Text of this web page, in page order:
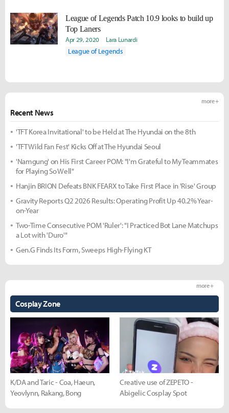
League of Legends Patch 10.9 looks to build up
Top Laners
Apr 29, 2020 Lara Lunardi
League of Legends
Recent News
more +
'TFT Korea Invitational' to be Held at The Hyundai on the 8th
'TFT Wild Fan Fest' Kicks Off at The Hyundai Seoul
'Namgung' on His First Career POM: "I'm Grateful to My Teammates
for Playing So Well"
Hanjin BRION Defeats BNK FEARX to Take First Place in 'Rise' Group
Gravity Reports Q2 2026 Results: Operating Profit Up 40.2% Year-
on-Year
Two-Time Consecutive POM 'Ruler': "I Practiced Bot Lane Matchups
a Lot with 'Duro'"
Gen.G Finds Its Form, Sweeps High-Flying KT
Cosplay Zone
more +
K/DA and Taric - Coa, Haeun,
Yeovlynn, Rakang, Bong
Creative use of ZEPETO -
Abigelic Cosplay Spot